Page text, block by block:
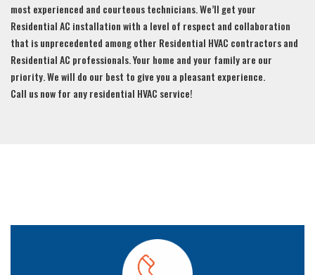
most experienced and courteous technicians. We’ll get your
Residential AC installation with a level of respect and collaboration
that is unprecedented among other Residential HVAC contractors and
Residential AC professionals. Your home and your family are our
priority. We will do our best to give you a pleasant experience.
Call us now for any residential HVAC service!